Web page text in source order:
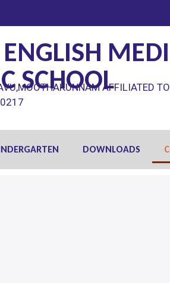
SCHOOLAFFILIATED
DOWNLOADS